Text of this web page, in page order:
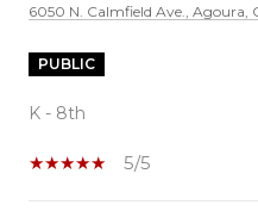
6050 N. Calmfield Ave., Agoura,
PUBLIC
K - 8th
5/5